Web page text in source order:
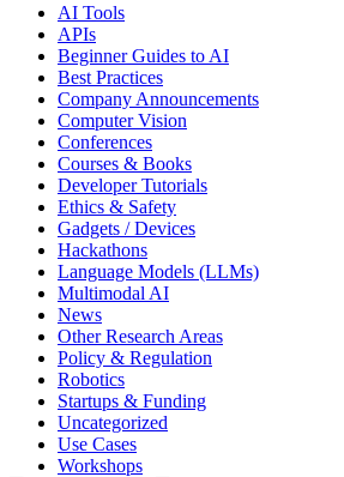
AI Tools
APIs
Beginner Guides to AI
Best Practices
Company Announcements
Computer Vision
Conferences
Courses & Books
Developer Tutorials
Ethics & Safety
Gadgets / Devices
Hackathons
Language Models (LLMs)
Multimodal AI
News
Other Research Areas
Policy & Regulation
Robotics
Startups & Funding
Uncategorized
Use Cases
Workshops